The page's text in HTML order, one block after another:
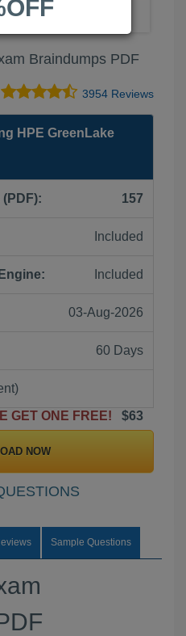
Braindumps PDF
3954 Reviews
HPE GreenLake
157
Included
Included
03-Aug-2026
60 Days
GET ONE FREE!
$63
NOW
Sample Questions